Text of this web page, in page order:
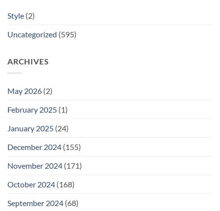
Style (2)
Uncategorized (595)
ARCHIVES
May 2026 (2)
February 2025 (1)
January 2025 (24)
December 2024 (155)
November 2024 (171)
October 2024 (168)
September 2024 (68)